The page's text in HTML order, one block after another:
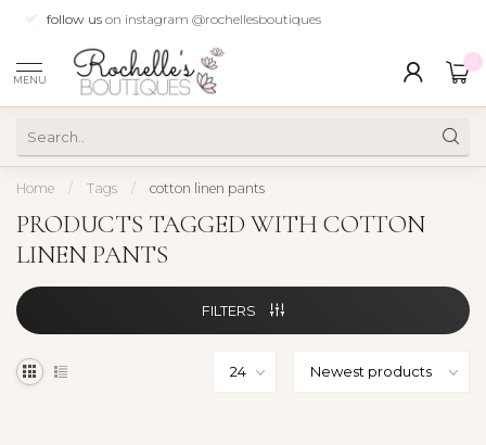
follow us on instagram @rochellesboutiques
MENU
Home / Tags / cotton linen pants
PRODUCTS TAGGED WITH COTTON
LINEN PANTS
FILTERS